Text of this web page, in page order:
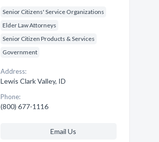
Senior Citizens' Service Organizations
Elder Law Attorneys
Senior Citizen Products & Services
Government
Address:
Lewis Clark Valley, ID
Phone:
(800) 677-1116
Email Us